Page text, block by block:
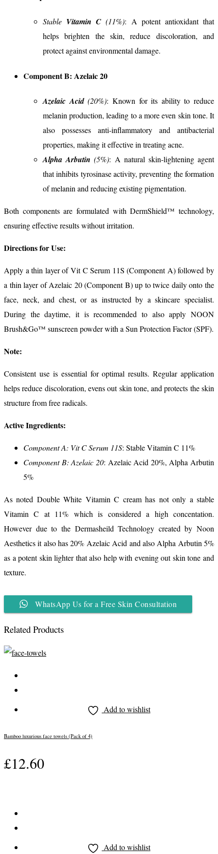
Stable Vitamin C (11%): A potent antioxidant that
helps brighten the skin, reduce discoloration, and
protect against environmental damage.
Component B: Azelaic 20
Azelaic Acid(20%): Known for its ability to reduce
melanin production, leading to a more even skin tone. It
also possesses anti-inflammatory and antibacterial
properties, making it effective in treating acne.
Alpha Arbutin (5%): A natural skin-lightening agent
that inhibits tyrosinase activity, preventing the formation
of melanin and reducing existing pigmentation.
Both components are formulated with DermShield™ technology,
ensuring effective results without irritation.
Directions for Use:
Apply a thin layer of Vit C Serum 11S (Component A) followed by
a thin layer of Azelaic 20 (Component B) up to twice daily onto the
face, neck, and chest, or as instructed by a skincare specialist.
During the daytime, it is recommended to also apply NOON
Brush&Go™ sunscreen powder with a Sun Protection Factor (SPF).
Note:
Consistent use is essential for optimal results. Regular application
helps reduce discoloration, evens out skin tone, and protects the skin
structure from free radicals.
Active Ingredients:
Component A: Vit C Serum 11S: Stable Vitamin C 11%
Component B: Azelaic 20: Azelaic Acid 20%, Alpha Arbutin
5%
As noted Double White Vitamin C cream has not only a stable
Vitamin C at 11% which is considered a high concentation.
However due to the Dermasheild Technology created by Noon
Aesthetics it also has 20% Azelaic Acid and also Alpha Arbutin 5%
as a potent skin lighter that also help with evening out skin tone and
texture.
WhatsApp Us for a Free Skin Consultation
Related Products
Add to wishlist
Bamboo luxurious face towels (Pack of 4)
£12.60
Add to wishlist